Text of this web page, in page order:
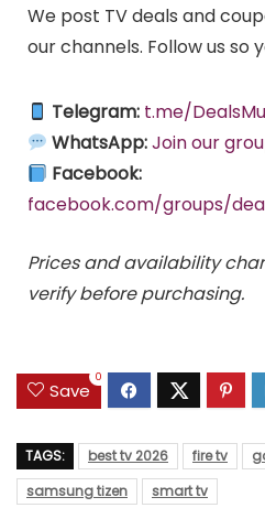
We post TV deals and
our channels. Follow us so
Telegram: t.me/
WhatsApp:Join our
Facebook:
facebook.com/groups/
Prices and availability
verify before purchasing.
Save
0
TAGS: best tv 2026 fire tv
samsung tizen
smart tv